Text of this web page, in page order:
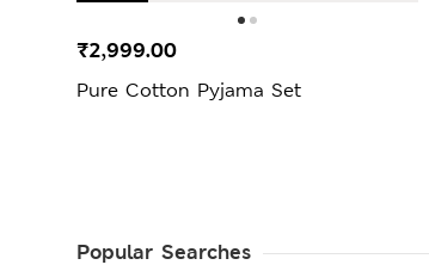
Pure Cotton Pyjama Set
₹2,999.00
Popular Searches